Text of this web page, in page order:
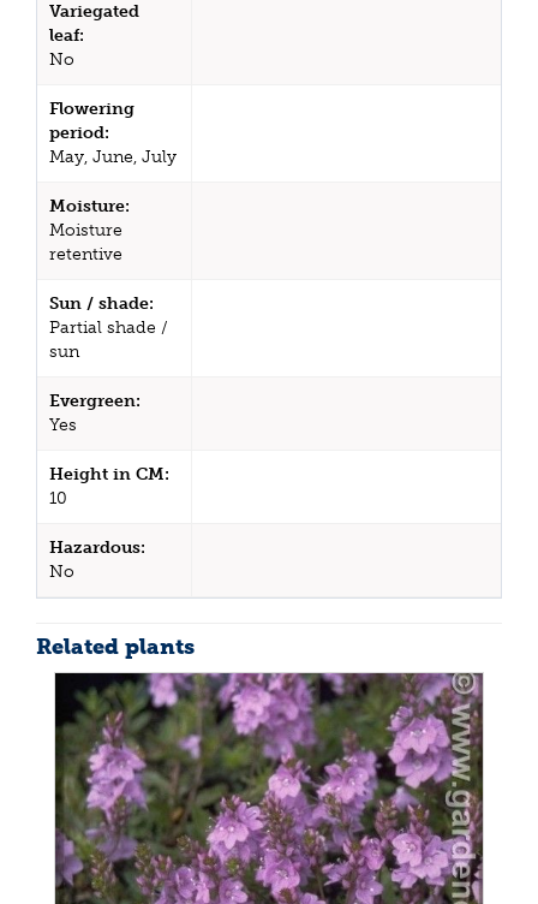
Variegated
leaf:
No
Flowering
period:
May, June, July
Moisture:
Moisture
retentive
Sun / shade:
Partial shade /
sun
Evergreen:
Yes
Height in CM:
10
Hazardous:
No
Related plants